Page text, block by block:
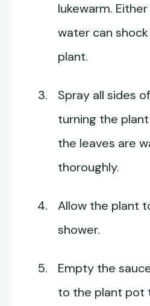
lukewarm.
water can
plant.
Spray all sides
turning the
the leaves are
thoroughly.
Allow the plant
shower.
Empty the
to the plant pot